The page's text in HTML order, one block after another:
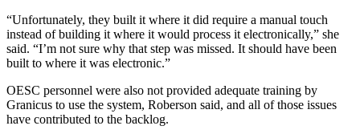
“Unfortunately, they built it where it did require a manual touch
instead of building it where it would process it electronically,” she
said. “I’m not sure why that step was missed. It should have been
built to where it was electronic.”
OESC personnel were also not provided adequate training by
Granicus to use the system, Roberson said, and all of those issues
have contributed to the backlog.